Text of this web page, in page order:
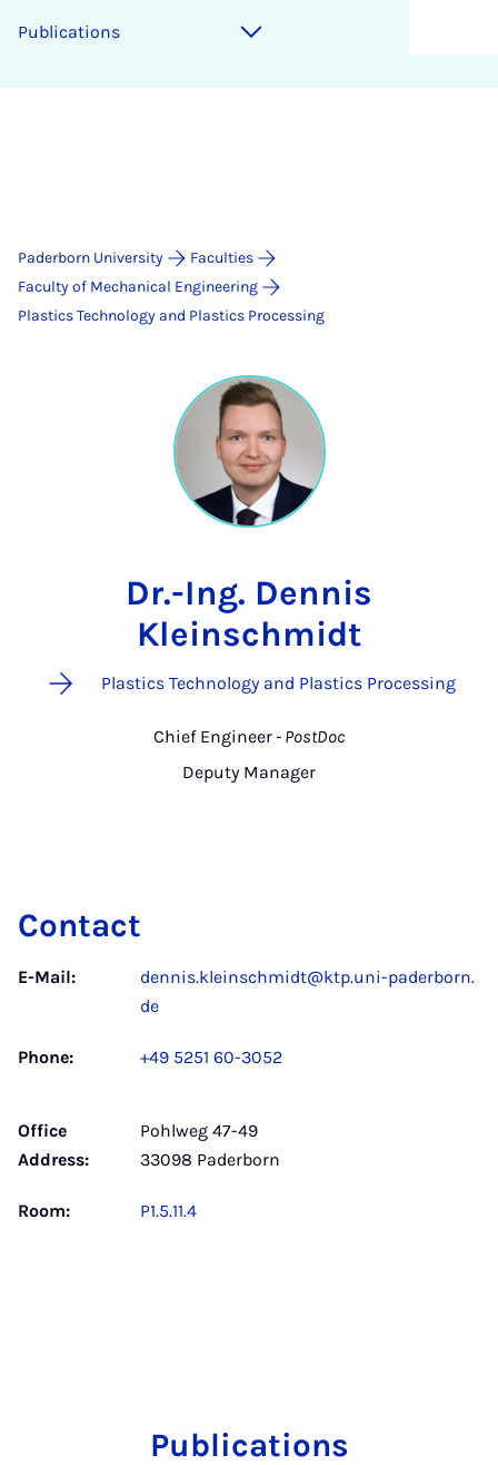
Publications
Paderborn University
Faculties
Faculty of Mechanical Engineering
Plastics Technology and Plastics Processing
Dr.-Ing. Dennis
Kleinschmidt
Plastics Technology and Plastics Processing
Chief Engineer - PostDoc
Deputy Manager
Contact
E-Mail:
dennis.kleinschmidt@ktp.uni-paderborn.
de
Phone: +49 5251 60-3052
Office
Address:
Pohlweg 47-49
33098 Paderborn
Room: P1.5.11.4
Publications